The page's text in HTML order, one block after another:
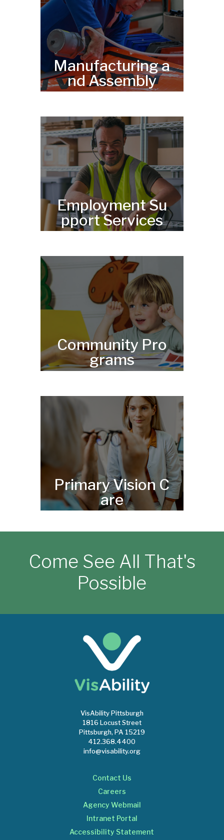
Manufacturing a
nd Assembly
Employment Su
pport Services
Community Pro
grams
Primary Vision C
are
Come See All That's
Possible
VisAbility Pittsburgh
1816 Locust Street
Pittsburgh, PA 15219
412.368.4400
info@visability.org
Contact Us
Careers
Agency Webmail
Intranet Portal
Accessibility Statement